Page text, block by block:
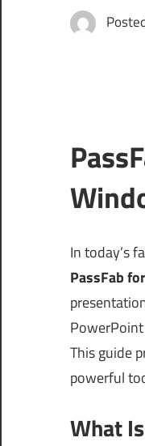
In today’s
PassFab
This guide
powerful
What